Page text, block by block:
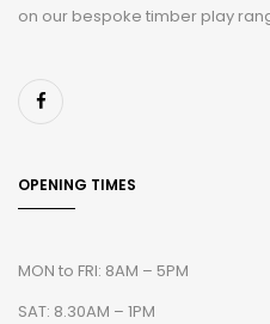
on our bespoke timber play
OPENING TIMES
MON to FRI: 8AM – 5PM
SAT: 8.30AM – 1PM